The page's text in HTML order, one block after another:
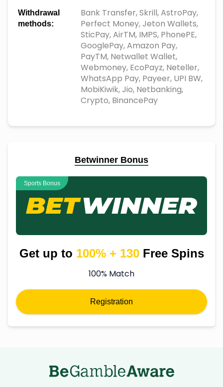
Withdrawal
methods:
Bank Transfer, Skrill, AstroPay,
Perfect Money, Jeton Wallets,
SticPay, AirTM, IMPS, PhonePE,
GooglePay, Amazon Pay,
PayTM, Netwallet Wallet,
Webmoney, EcoPayz, Neteller,
WhatsApp Pay, Payeer, UPI BW,
MobiKiwik, Jio, Netbanking,
Crypto, BinancePay
Betwinner Bonus
Sports Bonus
Get up to 100% + 130Free Spins
100% Match
Registration